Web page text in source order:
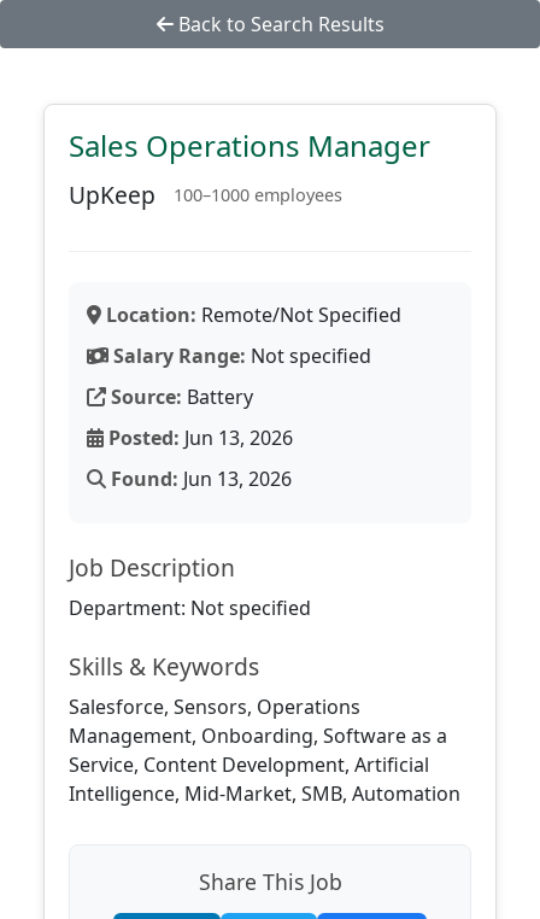
Back to Search Results
Sales Operations Manager
UpKeep 100–1000 employees
Location: Remote/Not Specified
Salary Range: Not specified
Source: Battery
Posted: Jun 13, 2026
Found: Jun 13, 2026
Job Description
Department: Not specified
Skills & Keywords
Salesforce, Sensors, Operations
Management, Onboarding, Software as a
Service, Content Development, Artificial
Intelligence, Mid-Market, SMB, Automation
Share This Job